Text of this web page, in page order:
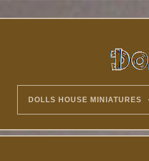
DOLLS HOUSE MINIATURES